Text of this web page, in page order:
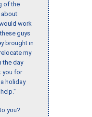
of the
about
work
guys
brought in
my
the day
you for
holiday
you?